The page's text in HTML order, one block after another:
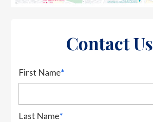
Contact Us
First Name*
Last Name*